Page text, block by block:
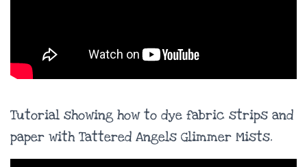
Tutorial showing how to dye fabric strips and
paper with Tattered Angels Glimmer Mists.